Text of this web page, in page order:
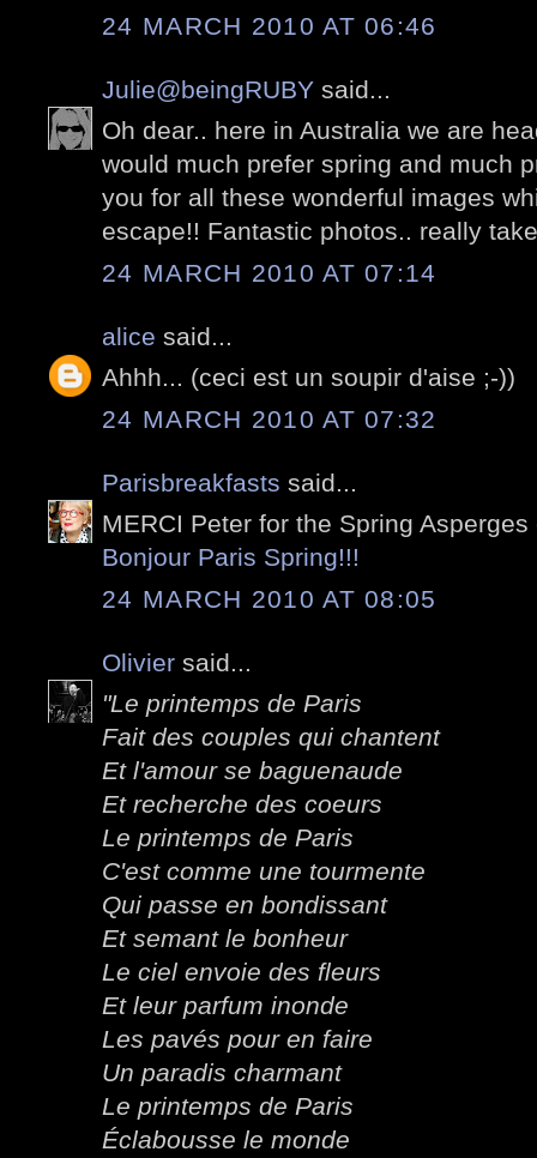
24 MARCH 2010 AT 06:46
Julie@beingRUBY said...
Oh dear.. here in Australia we are
would much prefer spring and much
you for all these wonderful images
escape!! Fantastic photos.. really
24 MARCH 2010 AT 07:14
alice said...
Ahhh... (ceci est un soupir d'aise ;-))
24 MARCH 2010 AT 07:32
Parisbreakfasts said...
MERCI Peter for the Spring
Bonjour Paris Spring!!!
24 MARCH 2010 AT 08:05
Olivier said...
"Le printemps de Paris
Fait des couples qui chantent
Et l'amour se baguenaude
Et recherche des coeurs
Le printemps de Paris
C'est comme une tourmente
Qui passe en bondissant
Et semant le bonheur
Le ciel envoie des fleurs
Et leur parfum inonde
Les pavés pour en faire
Un paradis charmant
Le printemps de Paris
Éclabousse le monde